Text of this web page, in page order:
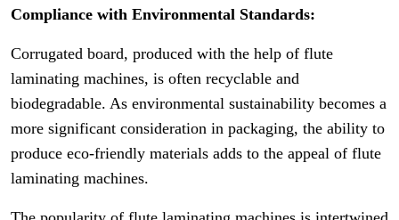
Compliance with Environmental Standards:
Corrugated board, produced with the help of flute
laminating machines, is often recyclable and
biodegradable. As environmental sustainability becomes a
more significant consideration in packaging, the ability to
produce eco-friendly materials adds to the appeal of flute
laminating machines.